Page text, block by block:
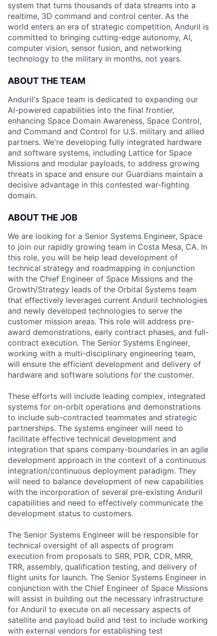
system that turns thousands of data streams into a
realtime, 3D command and control center. As the
world enters an era of strategic competition, Anduril is
committed to bringing cutting-edge autonomy, AI,
computer vision, sensor fusion, and networking
technology to the military in months, not years.
ABOUT THE TEAM
Anduril's Space team is dedicated to expanding our
AI-powered capabilities into the final frontier,
enhancing Space Domain Awareness, Space Control,
and Command and Control for U.S. military and allied
partners. We're developing fully integrated hardware
and software systems, including Lattice for Space
Missions and modular payloads, to address growing
threats in space and ensure our Guardians maintain a
decisive advantage in this contested war-fighting
domain.
ABOUT THE JOB
We are looking for a Senior Systems Engineer, Space
to join our rapidly growing team in Costa Mesa, CA. In
this role, you will be help lead development of
technical strategy and roadmapping in conjunction
with the Chief Engineer of Space Missions and the
Growth/Strategy leads of the Orbital Systems team
that effectively leverages current Anduril technologies
and newly developed technologies to serve the
customer mission areas. This role will address pre-
award demonstrations, early contract phases, and full-
contract execution. The Senior Systems Engineer,
working with a multi-disciplinary engineering team,
will ensure the efficient development and delivery of
hardware and software solutions for the customer.
These efforts will include leading complex, integrated
systems for on-orbit operations and demonstrations
to include sub-contracted teammates and strategic
partnerships. The systems engineer will need to
facilitate effective technical development and
integration that spans company-boundaries in an agile
development approach in the context of a continuous
integration/continuous deployment paradigm. They
will need to balance development of new capabilities
with the incorporation of several pre-existing Anduril
capabilities and need to effectively communicate the
development status to customers.
The Senior Systems Engineer will be responsible for
technical oversight of all aspects of program
execution from proposals to SRR, PDR, CDR, MRR,
TRR, assembly, qualification testing, and delivery of
flight units for launch. The Senior Systems Engineer in
conjunction with the Chief Engineer of Space Missions
will assist in building out the necessary infrastructure
for Anduril to execute on all necessary aspects of
satellite and payload build and test to include working
with external vendors for establishing test